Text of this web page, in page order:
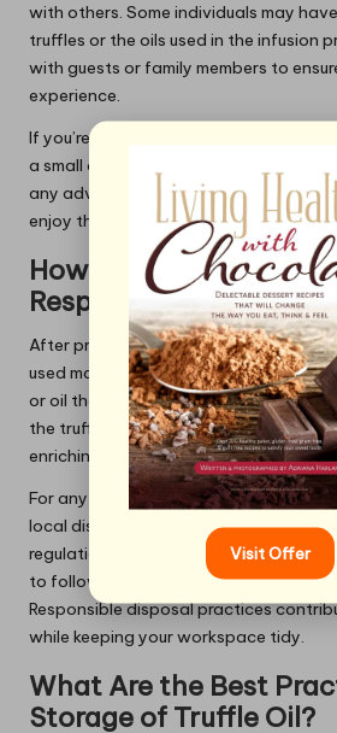
with others. Some individuals may
truffles or the oils used in the infusion
with guests or family members to
experience.
If you’re uncertain about your own
a small amount of the oil first. This
any adverse reactions and ensures
enjoy the rich flavours of your
How to Dispose of
Responsibly?
After preparing your truffle oil, it’s
used materials responsibly. This
or oil that may not be suitable for
the truffles can be an excellent way
enriching your garden soil.
For any oil that has gone bad or is
local disposal guidelines. Many areas
regulations regarding the disposal of
to follow these to maintain a clean
Responsible disposal practices
while keeping your workspace tidy.
What Are the Best
Storage of Truffle Oil?
Visit Offer